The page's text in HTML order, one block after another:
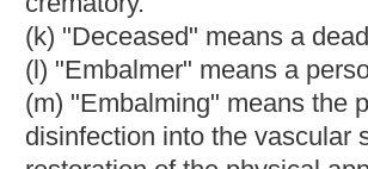
(y)"Registration" means a registration
directing or cremation.
(z) "State" means the State of West
§30-6-22. Disposition of body of
(a) No public officer, employee,
shall maysend, or cause to be sent, to
first inquiring the desires ofthe surviving